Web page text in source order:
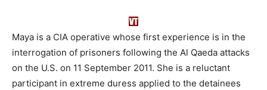
Maya is a CIA operative whose first experience is in the
interrogation of prisoners following the Al Qaeda attacks
on the U.S. on 11 September 2011. She is a reluctant
participant in extreme duress applied to the detainees